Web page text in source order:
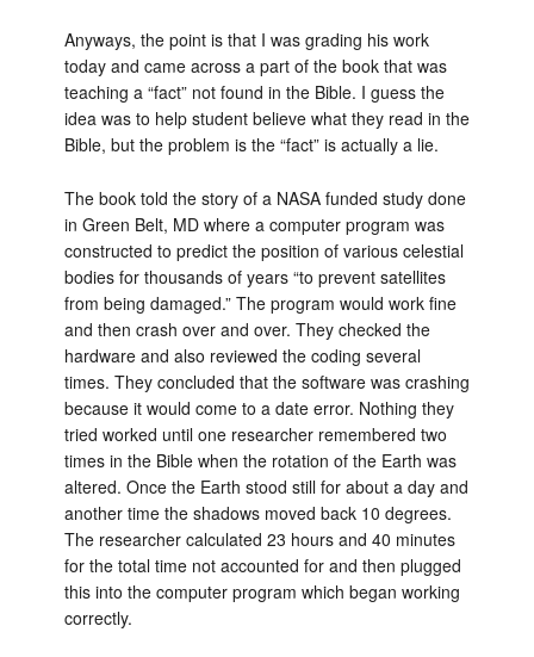
Anyways, the point is that I was grading his work
today and came across a part of the book that was
teaching a “fact” not found in the Bible. I guess the
idea was to help student believe what they read in the
Bible, but the problem is the “fact” is actually a lie.
The book told the story of a NASA funded study done
in Green Belt, MD where a computer program was
constructed to predict the position of various celestial
bodies for thousands of years “to prevent satellites
from being damaged.” The program would work fine
and then crash over and over. They checked the
hardware and also reviewed the coding several
times. They concluded that the software was crashing
because it would come to a date error. Nothing they
tried worked until one researcher remembered two
times in the Bible when the rotation of the Earth was
altered. Once the Earth stood still for about a day and
another time the shadows moved back 10 degrees.
The researcher calculated 23 hours and 40 minutes
for the total time not accounted for and then plugged
this into the computer program which began working
correctly.